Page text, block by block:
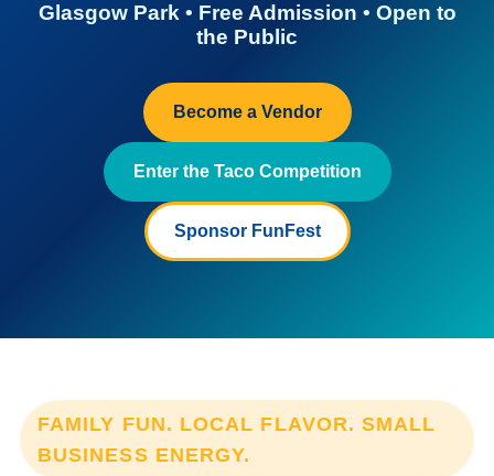
Glasgow Park • Free Admission • Open to
the Public
Become a Vendor
Enter the Taco Competition
Sponsor FunFest
FAMILY FUN. LOCAL FLAVOR. SMALL
BUSINESS ENERGY.